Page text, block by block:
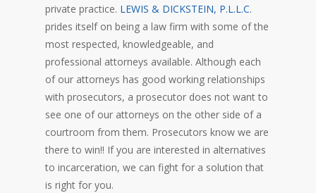
private practice. LEWIS & DICKSTEIN, P.L.L.C.
prides itself on being a law firm with some of the
most respected, knowledgeable, and
professional attorneys available. Although each
of our attorneys has good working relationships
with prosecutors, a prosecutor does not want to
see one of our attorneys on the other side of a
courtroom from them. Prosecutors know we are
there to win!! If you are interested in alternatives
to incarceration, we can fight for a solution that
is right for you.